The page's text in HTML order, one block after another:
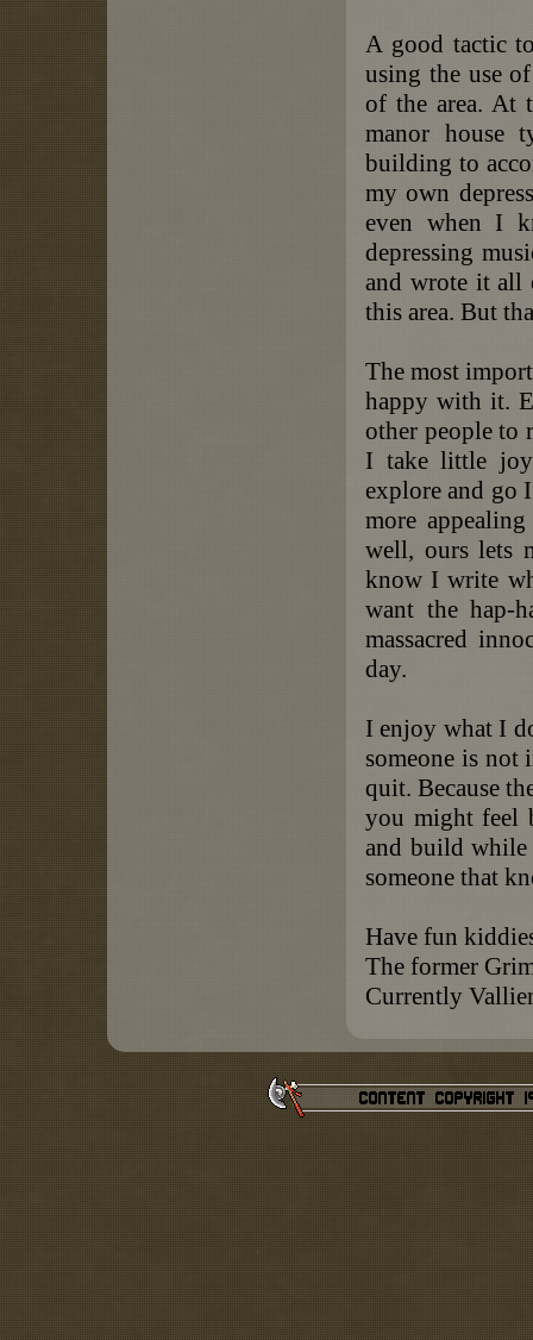
A good tactic
using the use
of the area. At
manor house
building to
my own
even when I
depressing
and wrote it all
this area. But
The most
happy with it.
other people to
I take little joy
explore and go
more
well, ours lets
know I write
want the hap-
massacred
day.
I enjoy what I
someone is not
quit. Because
you might feel
and build while
someone that
Have fun
The former
Currently